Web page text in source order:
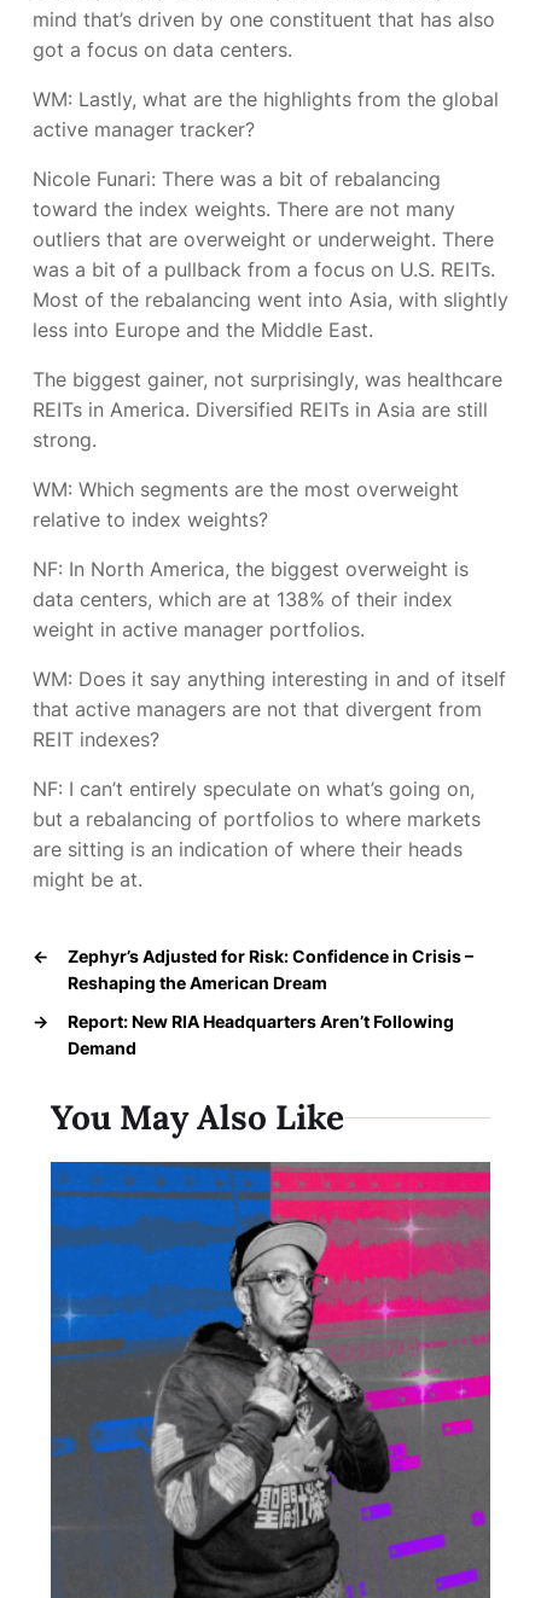
mind that’s driven by one constituent that has also
got a focus on data centers.
WM: Lastly, what are the highlights from the global
active manager tracker?
Nicole Funari: There was a bit of rebalancing
toward the index weights. There are not many
outliers that are overweight or underweight. There
was a bit of a pullback from a focus on U.S. REITs.
Most of the rebalancing went into Asia, with slightly
less into Europe and the Middle East.
The biggest gainer, not surprisingly, was healthcare
REITs in America. Diversified REITs in Asia are still
strong.
WM: Which segments are the most overweight
relative to index weights?
NF: In North America, the biggest overweight is
data centers, which are at 138% of their index
weight in active manager portfolios.
WM: Does it say anything interesting in and of itself
that active managers are not that divergent from
REIT indexes?
NF: I can’t entirely speculate on what’s going on,
but a rebalancing of portfolios to where markets
are sitting is an indication of where their heads
might be at.
←
Zephyr’s Adjusted for Risk: Confidence in Crisis –
Reshaping the American Dream
→
Report: New RIA Headquarters Aren’t Following
Demand
You May Also Like